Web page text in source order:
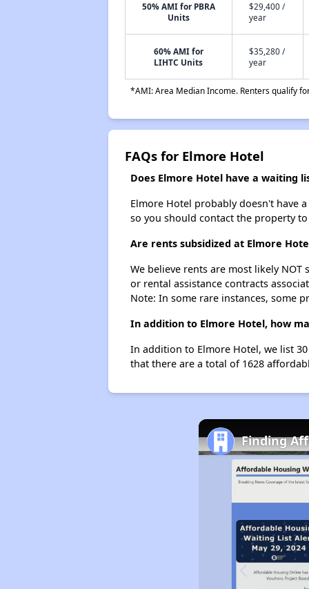
50% AMI for PBRA
Units
$29,400 /
year
60% AMI for
LIHTC Units
$35,280 /
year
*AMI: Area Median Income. Renters qualify
FAQs for Elmore Hotel
Does Elmore Hotel have a waiting
Elmore Hotel probably doesn't have
so you should contact the property
Are rents subsidized at Elmore
We believe rents are most likely
or rental assistance contracts
Note: In some rare instances, some
In addition to Elmore Hotel, how
In addition to Elmore Hotel, we list
that there are a total of 1628
Finding